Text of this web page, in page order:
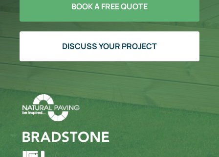
BOOK A FREE QUOTE
DISCUSS YOUR PROJECT